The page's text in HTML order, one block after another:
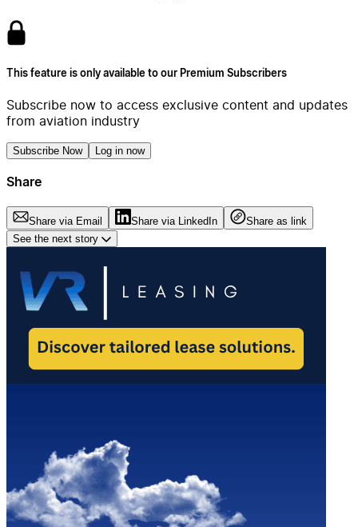
This feature is only available to our Premium Subscribers
Subscribe now to access exclusive content and updates
from aviation industry
Subscribe Now Log in now
Share
Share via Email Share via LinkedIn
Share as link
See the next story